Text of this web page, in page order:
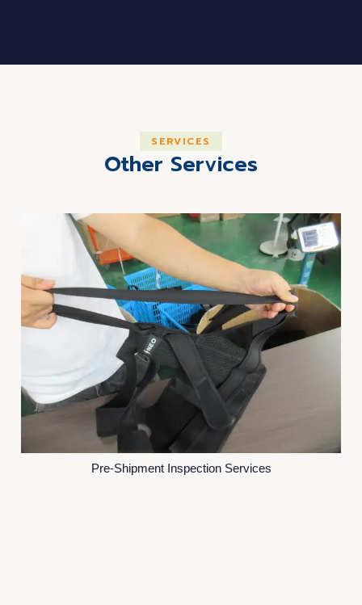
SERVICES
Other Services
Pre-Shipment Inspection Services